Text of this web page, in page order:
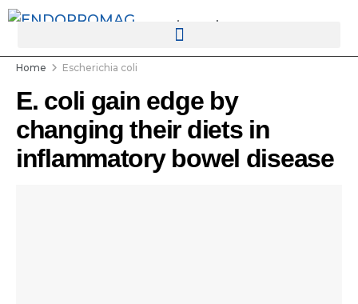
rotatingad
Home Escherichia coli
E. coli gain edge by
changing their diets in
inflammatory bowel disease